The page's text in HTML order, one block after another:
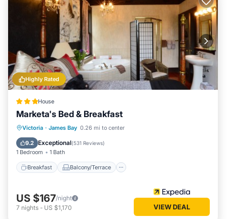
Highly Rated
House
Marketa's Bed & Breakfast
Victoria · James Bay 0.26 mi to center
9.2 Exceptional(531 Reviews)
1 Bedroom 1 Bath
Breakfast Balcony/Terrace
Breakfast Balcony/Terrace
Internet
US $167/night
7 nights - US $1,170 VIEW DEAL